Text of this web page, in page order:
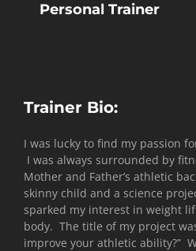
Personal Trainer
Trainer Bio:
I was lucky to find my passion
I was always surrounded by
Mother and Father’s athletic
skinny child and a science
sparked my interest in weight
body. The title of my project
improve your athletic ability?”